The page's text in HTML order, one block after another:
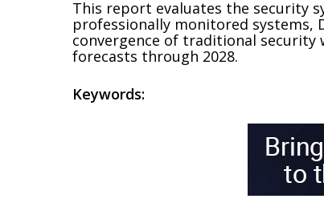
This report evaluates the security
professionally monitored systems,
convergence of traditional
forecasts through 2028.
Keywords: